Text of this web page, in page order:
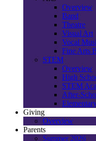
Overview
Band
Theatre
Visual Art
Vocal
Fine Arts
STEM
Overview
High
STEM
After-
Giving
Overview
Parents
Summer 2026